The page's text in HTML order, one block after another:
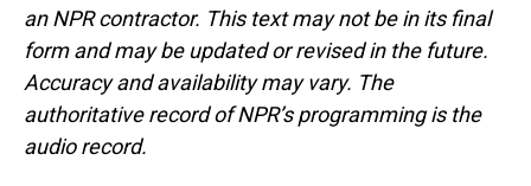
an NPR contractor. This text may not be in its final
form and may be updated or revised in the future.
Accuracy and availability may vary. The
authoritative record of NPR’s programming is the
audio record.